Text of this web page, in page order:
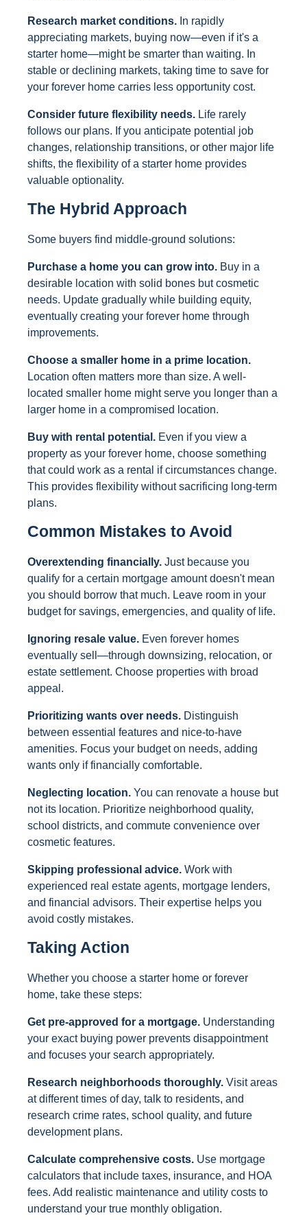
Research market conditions. In rapidly
appreciating markets, buying now—even if it's a
starter home—might be smarter than waiting. In
stable or declining markets, taking time to save for
your forever home carries less opportunity cost.
Consider future flexibility needs. Life rarely
follows our plans. If you anticipate potential job
changes, relationship transitions, or other major life
shifts, the flexibility of a starter home provides
valuable optionality.
The Hybrid Approach
Some buyers find middle-ground solutions:
Purchase a home you can grow into. Buy in a
desirable location with solid bones but cosmetic
needs. Update gradually while building equity,
eventually creating your forever home through
improvements.
Choose a smaller home in a prime location.
Location often matters more than size. A well-
located smaller home might serve you longer than a
larger home in a compromised location.
Buy with rental potential. Even if you view a
property as your forever home, choose something
that could work as a rental if circumstances change.
This provides flexibility without sacrificing long-term
plans.
Common Mistakes to Avoid
Overextending financially. Just because you
qualify for a certain mortgage amount doesn't mean
you should borrow that much. Leave room in your
budget for savings, emergencies, and quality of life.
Ignoring resale value. Even forever homes
eventually sell—through downsizing, relocation, or
estate settlement. Choose properties with broad
appeal.
Prioritizing wants over needs. Distinguish
between essential features and nice-to-have
amenities. Focus your budget on needs, adding
wants only if financially comfortable.
Neglecting location. You can renovate a house but
not its location. Prioritize neighborhood quality,
school districts, and commute convenience over
cosmetic features.
Skipping professional advice. Work with
experienced real estate agents, mortgage lenders,
and financial advisors. Their expertise helps you
avoid costly mistakes.
Taking Action
Whether you choose a starter home or forever
home, take these steps:
Get pre-approved for a mortgage. Understanding
your exact buying power prevents disappointment
and focuses your search appropriately.
Research neighborhoods thoroughly. Visit areas
at different times of day, talk to residents, and
research crime rates, school quality, and future
development plans.
Calculate comprehensive costs. Use mortgage
calculators that include taxes, insurance, and HOA
fees. Add realistic maintenance and utility costs to
understand your true monthly obligation.